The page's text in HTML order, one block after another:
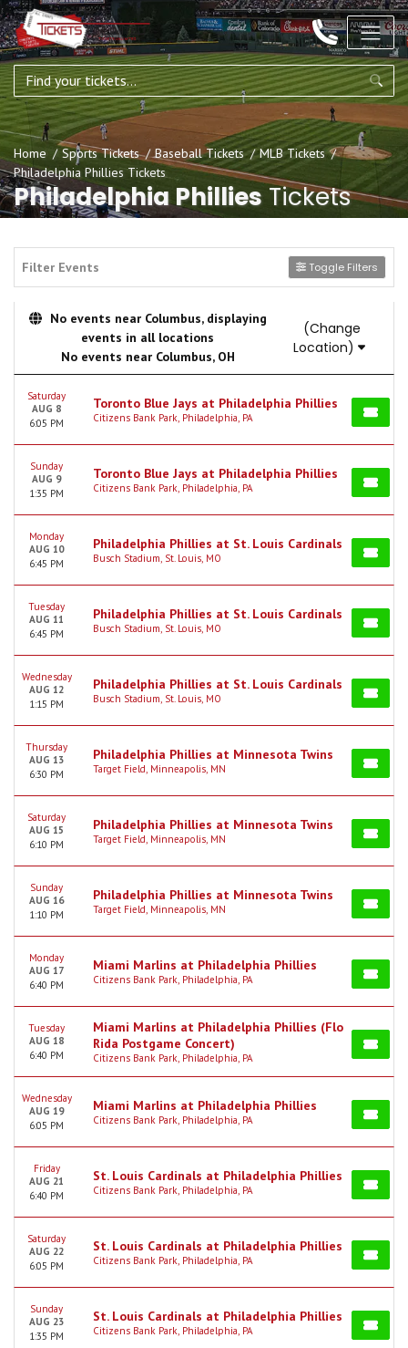
Home Sports Tickets Baseball Tickets
MLB Tickets
Philadelphia Phillies Tickets
Philadelphia Phillies Tickets
Filter Events Toggle Filters
No events near Columbus, displaying
events in all locations
No events near Columbus, OH
(Change
Location)
Saturday
AUG 8
6:05 PM
Toronto Blue Jays at Philadelphia Phillies
Citizens Bank Park, Philadelphia, PA
Sunday
AUG 9
1:35 PM
Toronto Blue Jays at Philadelphia Phillies
Citizens Bank Park, Philadelphia, PA
Monday
AUG 10
6:45 PM
Philadelphia Phillies at St. Louis Cardinals
Busch Stadium, St. Louis, MO
Tuesday
AUG 11
6:45 PM
Philadelphia Phillies at St. Louis Cardinals
Busch Stadium, St. Louis, MO
Wednesday
AUG 12
1:15 PM
Philadelphia Phillies at St. Louis Cardinals
Busch Stadium, St. Louis, MO
Thursday
AUG 13
6:30 PM
Philadelphia Phillies at Minnesota Twins
Target Field, Minneapolis, MN
Saturday
AUG 15
6:10 PM
Philadelphia Phillies at Minnesota Twins
Target Field, Minneapolis, MN
Sunday
AUG 16
1:10 PM
Philadelphia Phillies at Minnesota Twins
Target Field, Minneapolis, MN
Monday
AUG 17
6:40 PM
Miami Marlins at Philadelphia Phillies
Citizens Bank Park, Philadelphia, PA
Tuesday
AUG 18
6:40 PM
Miami Marlins at Philadelphia Phillies (Flo
Rida Postgame Concert)
Citizens Bank Park, Philadelphia, PA
Wednesday
AUG 19
6:05 PM
Miami Marlins at Philadelphia Phillies
Citizens Bank Park, Philadelphia, PA
Friday
AUG 21
6:40 PM
St. Louis Cardinals at Philadelphia Phillies
Citizens Bank Park, Philadelphia, PA
Saturday
AUG 22
6:05 PM
St. Louis Cardinals at Philadelphia Phillies
Citizens Bank Park, Philadelphia, PA
Sunday
AUG 23
1:35 PM
St. Louis Cardinals at Philadelphia Phillies
Citizens Bank Park, Philadelphia, PA